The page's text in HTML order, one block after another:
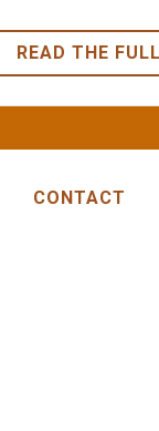
READ THE
CONTACT